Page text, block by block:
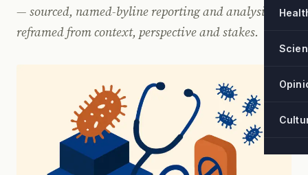
— sourced, named-byline reporting and analysis,
reframed from context, perspective and stakes.